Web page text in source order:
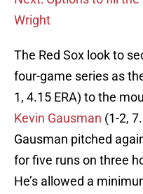
Wright
The Red Sox look to
four-game series as
1, 4.15 ERA) to the
Kevin Gausman (1-2,
Gausman pitched
for five runs on three
He’s allowed a